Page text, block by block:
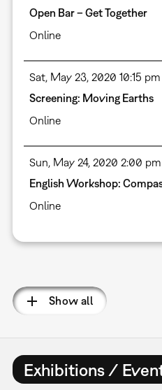
Open Bar – Get Together
Online
Sat, May 23, 2020 10:15 pm
Screening: Moving Earths
Online
Sun, May 24, 2020 2:00
English Workshop:
Online
Show all
Exhibitions /